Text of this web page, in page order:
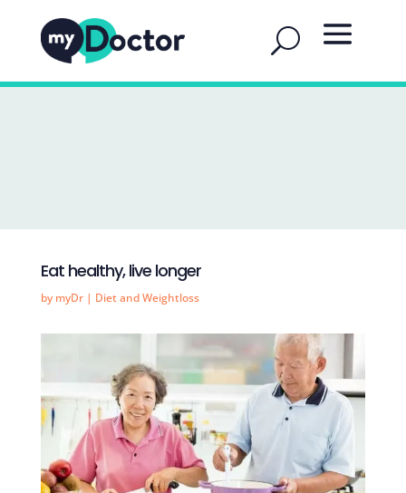
Eat healthy, live longer
by myDr| Diet and Weightloss